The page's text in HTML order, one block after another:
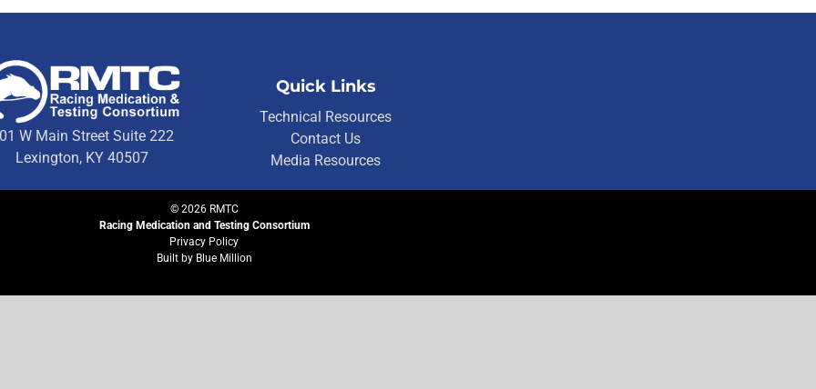
W Main Street Suite 222
Lexington, KY 40507
Quick Links
Technical Resources
Contact Us
Media Resources
© 2026RMTC
Racing Medication and Testing Consortium
Privacy Policy
Built by Blue Million